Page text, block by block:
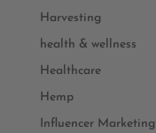
Harvesting
health & wellness
Healthcare
Hemp
Influencer Marketing